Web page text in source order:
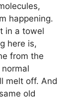
happening.
in a towel
here is,
from the
melt off. And
old